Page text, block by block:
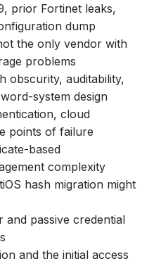
prior Fortinet leaks,
dump
the only vendor with
problems
obscurity, auditability,
system design
cloud
points of failure
based
complexity
hash migration might
and passive credential
and the initial access